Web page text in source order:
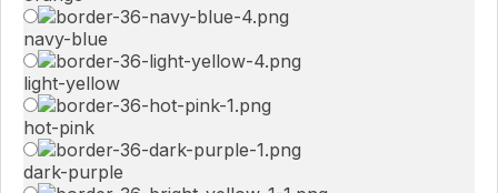
navy-blue
light-yellow
hot-pink
dark-purple